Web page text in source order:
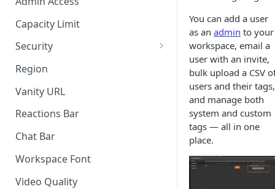
Capacity Limit
Security
Allow Anonymous Users
Banned Users
Invite Only
Password
Referrer Only
SSO (Single Sign On)
Region
Vanity URL
Reactions Bar
Chat Bar
Workspace Font
Video Quality
You can add a user
as an admin to your
workspace, email a
user with an invite,
bulk upload a CSV
users and their tags,
and manage both
system and custom
tags — all in one
place.